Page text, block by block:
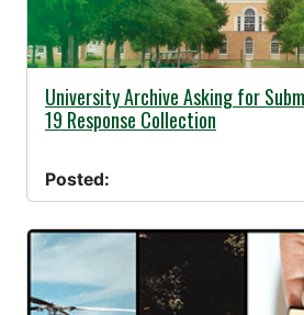
05/20/2020 -
University Archive Asking for
19 Response Collection
Posted: